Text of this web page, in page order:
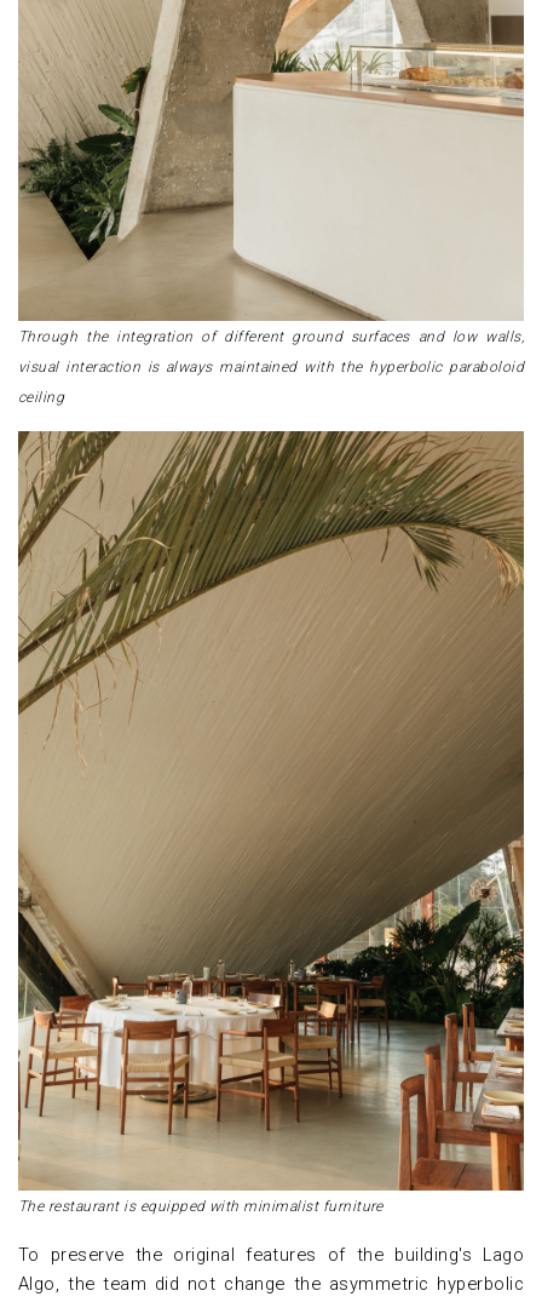
Through the integration of different ground surfaces and low walls,
visual interaction is always maintained with the hyperbolic paraboloid
ceiling
The restaurant is equipped with minimalist furniture
To preserve the original features of the building's Lago
Algo, the team did not change the asymmetric hyperbolic